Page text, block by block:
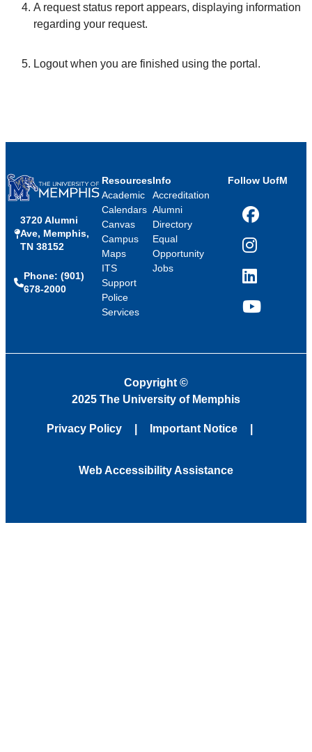
A request status report appears, displaying information
regarding your request.
Logout when you are finished using the portal.
3720 Alumni
Ave, Memphis,
TN 38152
Phone: (901)
678-2000
Resources
Academic
Calendars
Canvas
Campus
Maps
ITS
Support
Police
Services
Info
Accreditation
Alumni
Directory
Equal
Opportunity
Jobs
Follow UofM
Facebook
Instagram
LinkedIn
YouTube
Copyright ©
2025 The University of Memphis
Privacy Policy Important Notice
Web Accessibility Assistance